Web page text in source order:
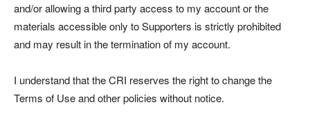
and/or allowing a third party access to my account or the
materials accessible only to Supporters is strictly prohibited
and may result in the termination of my account.
I understand that the CRI reserves the right to change the
Terms of Use and other policies without notice.